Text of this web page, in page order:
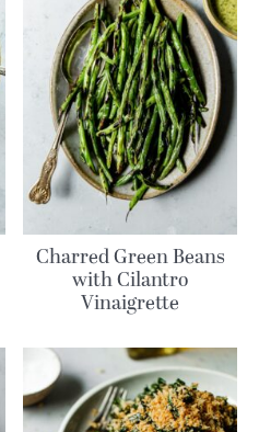
Charred Green Beans
with Cilantro
Vinaigrette